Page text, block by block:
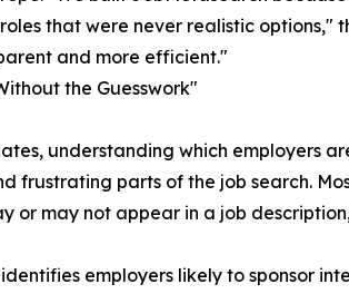
that were never realistic
and more efficient."
the Guesswork"
understanding which employers
frustrating parts of the job search.
or may not appear in a job
employers likely to sponsor